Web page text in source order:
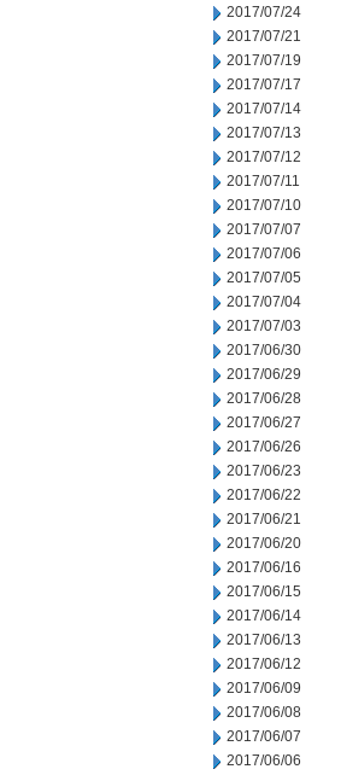
2017/07/24
2017/07/21
2017/07/19
2017/07/17
2017/07/14
2017/07/13
2017/07/12
2017/07/11
2017/07/10
2017/07/07
2017/07/06
2017/07/05
2017/07/04
2017/07/03
2017/06/30
2017/06/29
2017/06/28
2017/06/27
2017/06/26
2017/06/23
2017/06/22
2017/06/21
2017/06/20
2017/06/16
2017/06/15
2017/06/14
2017/06/13
2017/06/12
2017/06/09
2017/06/08
2017/06/07
2017/06/06